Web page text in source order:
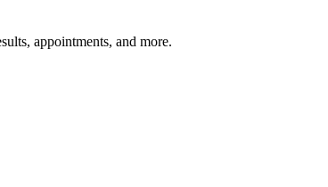
appointments, and more.